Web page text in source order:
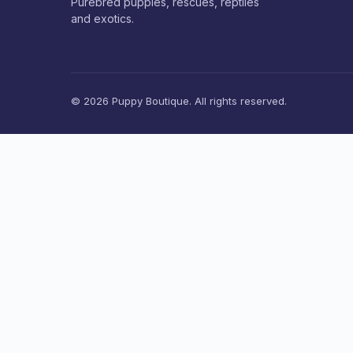
and exotics.
© 2026 Puppy Boutique. All rights reserved.